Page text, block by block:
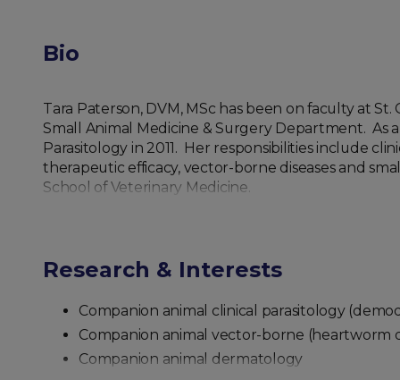
Bio
Tara Paterson, DVM, MSc has been on faculty at
Small Animal Medicine & Surgery Department. As
Parasitology in 2011. Her responsibilities include
therapeutic efficacy, vector-borne diseases and
School of Veterinary Medicine.
Research & Interests
Companion animal clinical parasitology
Companion animal vector-borne (heartworm
Companion animal dermatology